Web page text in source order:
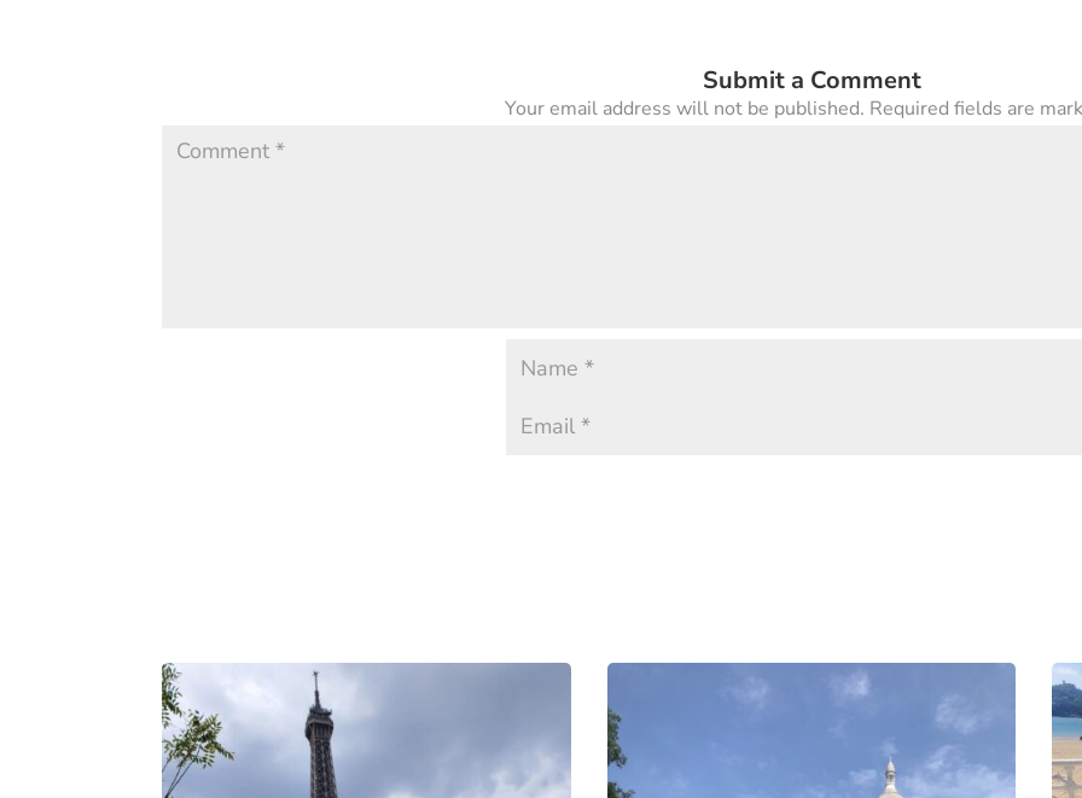
Submit a Comment
Your email address will not be published. Required fields are